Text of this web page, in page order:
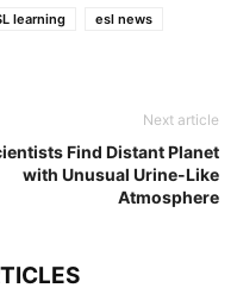
learning
esl news
Next article
Find Distant Planet
with Unusual Urine-Like
Atmosphere